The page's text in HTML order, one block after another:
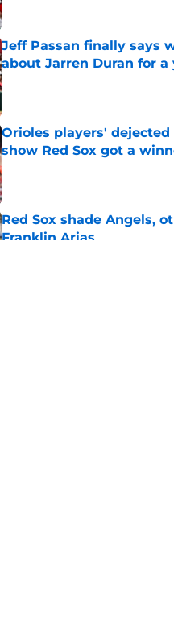
Jeff Passan finally says
about Jarren Duran for a
Published by on Invalid Date
Orioles players'
show Red Sox got a
Published by on Invalid Date
Red Sox shade Angels,
Franklin Arias